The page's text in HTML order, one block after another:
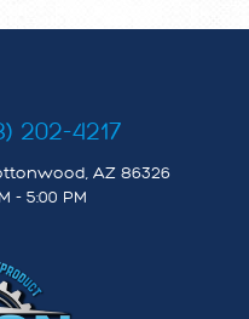
202-4217
AZ 86326
- 5:00 PM